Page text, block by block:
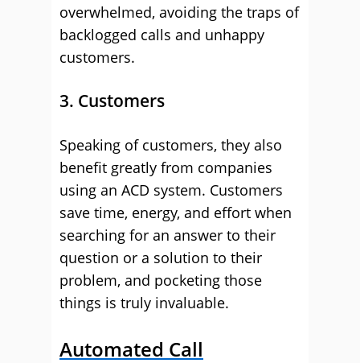
overwhelmed, avoiding the traps of
backlogged calls and unhappy
customers.
3. Customers
Speaking of customers, they also
benefit greatly from companies
using an ACD system. Customers
save time, energy, and effort when
searching for an answer to their
question or a solution to their
problem, and pocketing those
things is truly invaluable.
Automated Call